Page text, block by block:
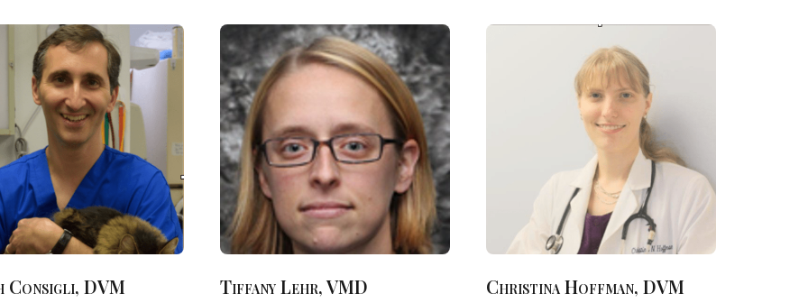
Consigli, DVM Tiffany Lehr, VMD Christina Hoffman, DVM